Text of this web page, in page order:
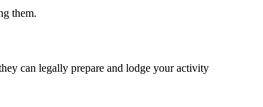
them.
can legally prepare and lodge your activity